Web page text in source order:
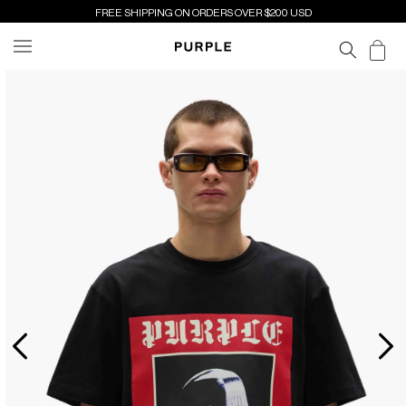
CONTENT
FREE SHIPPING ON ORDERS OVER $200 USD
Cart